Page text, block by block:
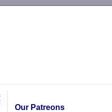
Our Patreons